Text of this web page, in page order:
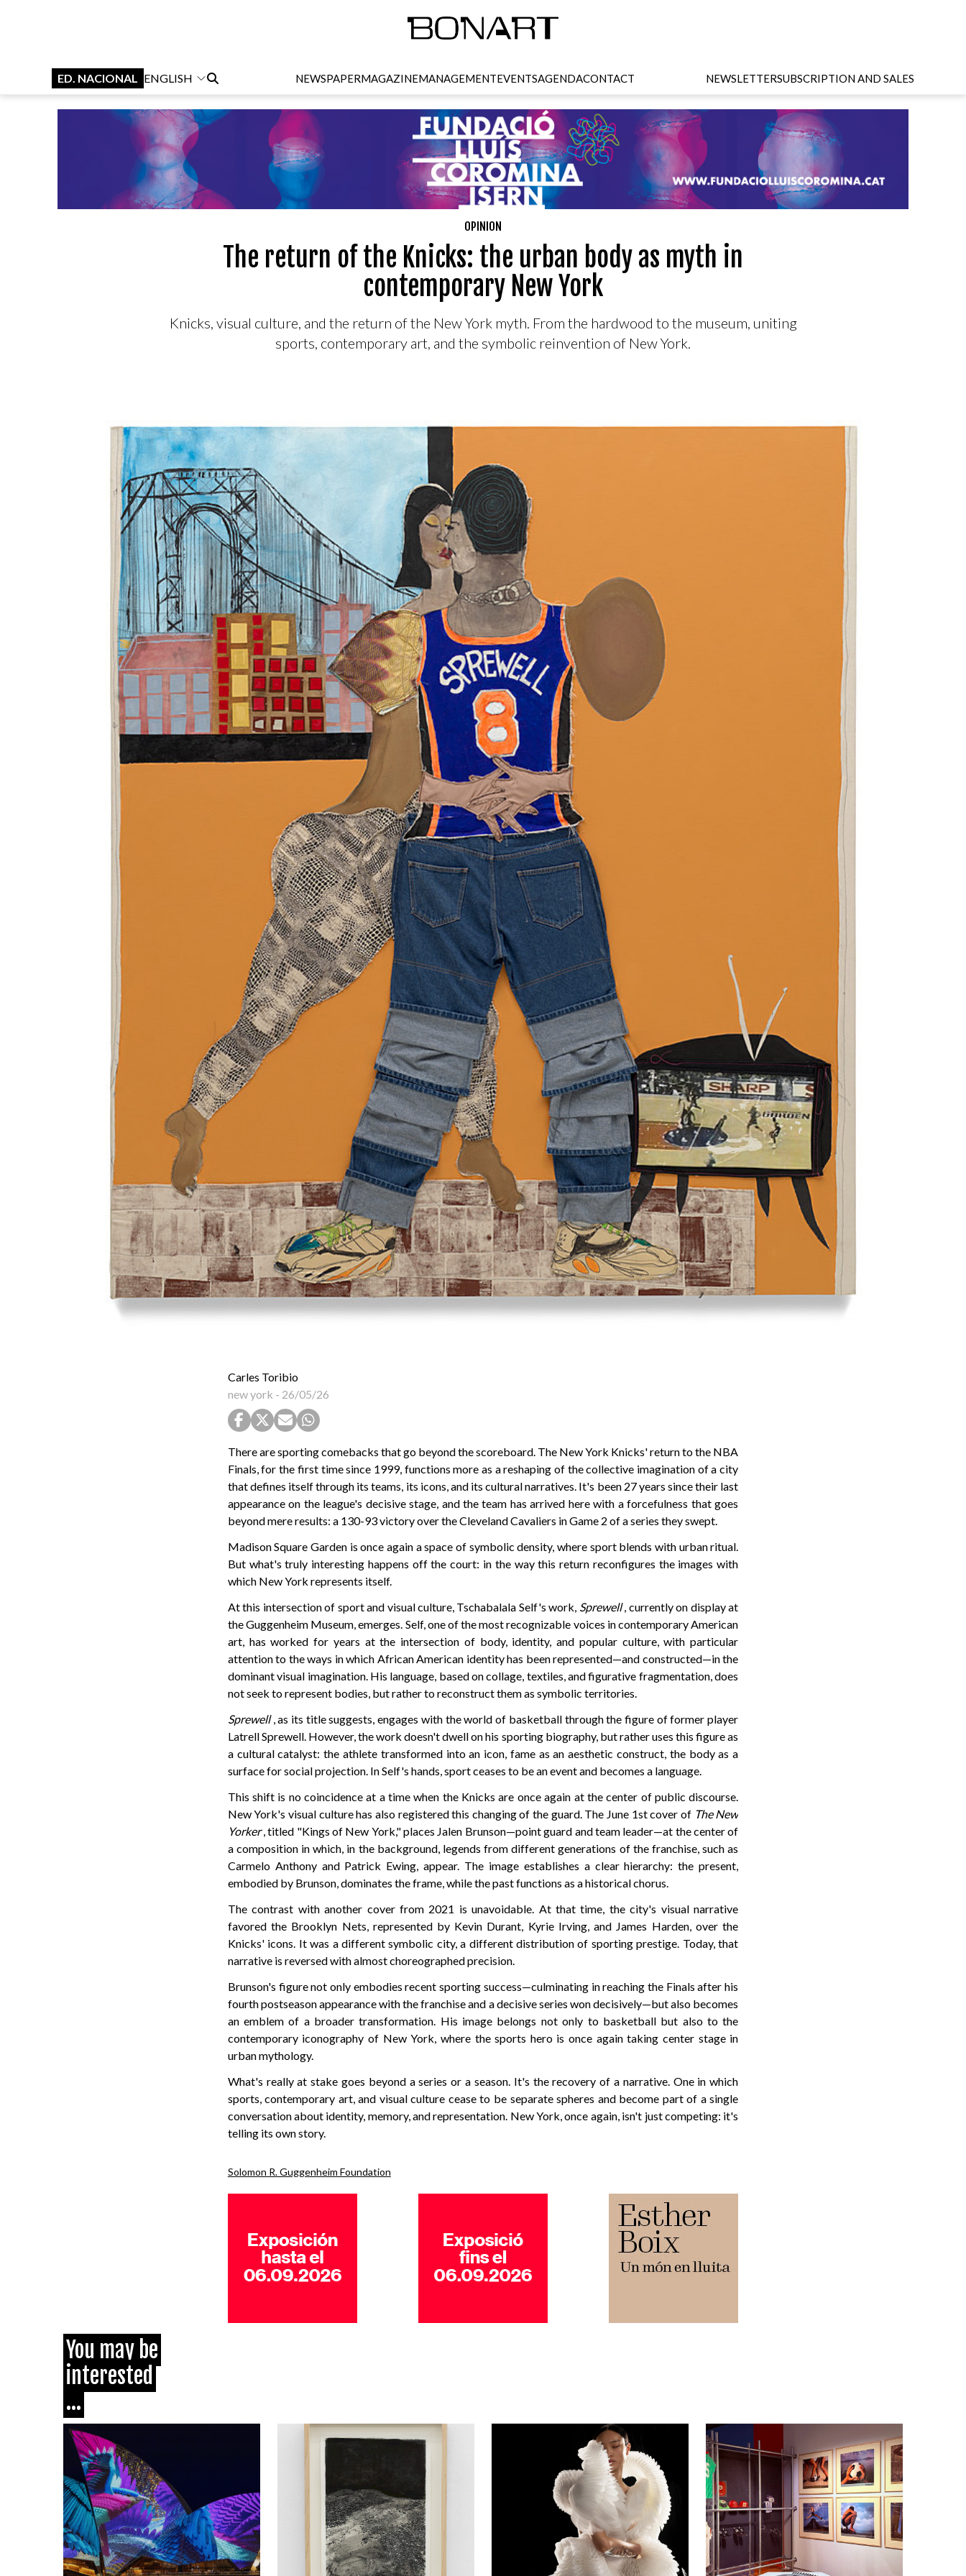
ED. NACIONAL ENGLISH NEWSPAPERMAGAZINEMANAGEMENTEVENTSAGENDACONTACT NEWSLETTERSUBSCRIPTION AND SALES
OPINION
The return of the Knicks: the urban body as myth in
contemporary New York
Knicks, visual culture, and the return of the New York myth. From the hardwood to the museum, uniting
sports, contemporary art, and the symbolic reinvention of New York.
Carles Toribio
new york - 26/05/26
There are sporting comebacks that go beyond the scoreboard. The New York Knicks' return to the NBA
Finals, for the first time since 1999, functions more as a reshaping of the collective imagination of a city
that defines itself through its teams, its icons, and its cultural narratives. It's been 27 years since their last
appearance on the league's decisive stage, and the team has arrived here with a forcefulness that goes
beyond mere results: a 130-93 victory over the Cleveland Cavaliers in Game 2 of a series they swept.
Madison Square Garden is once again a space of symbolic density, where sport blends with urban ritual.
But what's truly interesting happens off the court: in the way this return reconfigures the images with
which New York represents itself.
At this intersection of sport and visual culture, Tschabalala Self's work, Sprewell, currently on display at
the Guggenheim Museum, emerges. Self, one of the most recognizable voices in contemporary American
art, has worked for years at the intersection of body, identity, and popular culture, with particular
attention to the ways in which African American identity has been represented—and constructed—in the
dominant visual imagination. His language, based on collage, textiles, and figurative fragmentation, does
not seek to represent bodies, but rather to reconstruct them as symbolic territories.
Sprewell, as its title suggests, engages with the world of basketball through the figure of former player
Latrell Sprewell. However, the work doesn't dwell on his sporting biography, but rather uses this figure as
a cultural catalyst: the athlete transformed into an icon, fame as an aesthetic construct, the body as a
surface for social projection. In Self's hands, sport ceases to be an event and becomes a language.
This shift is no coincidence at a time when the Knicks are once again at the center of public discourse.
New York's visual culture has also registered this changing of the guard. The June 1st cover of The New
Yorker, titled "Kings of New York," places Jalen Brunson—point guard and team leader—at the center of
a composition in which, in the background, legends from different generations of the franchise, such as
Carmelo Anthony and Patrick Ewing, appear. The image establishes a clear hierarchy: the present,
embodied by Brunson, dominates the frame, while the past functions as a historical chorus.
The contrast with another cover from 2021 is unavoidable. At that time, the city's visual narrative
favored the Brooklyn Nets, represented by Kevin Durant, Kyrie Irving, and James Harden, over the
Knicks' icons. It was a different symbolic city, a different distribution of sporting prestige. Today, that
narrative is reversed with almost choreographed precision.
Brunson's figure not only embodies recent sporting success—culminating in reaching the Finals after his
fourth postseason appearance with the franchise and a decisive series won decisively—but also becomes
an emblem of a broader transformation. His image belongs not only to basketball but also to the
contemporary iconography of New York, where the sports hero is once again taking center stage in
urban mythology.
What's really at stake goes beyond a series or a season. It's the recovery of a narrative. One in which
sports, contemporary art, and visual culture cease to be separate spheres and become part of a single
conversation about identity, memory, and representation. New York, once again, isn't just competing: it's
telling its own story.
Solomon R. Guggenheim Foundation
You may be
interested
...